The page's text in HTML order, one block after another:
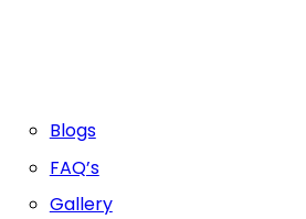
Blogs
FAQ’s
Gallery